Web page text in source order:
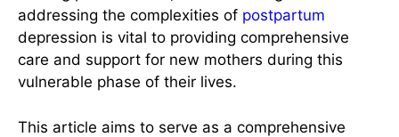
addressing the complexities of postpartum
depression is vital to providing comprehensive
care and support for new mothers during this
vulnerable phase of their lives.
This article aims to serve as a comprehensive